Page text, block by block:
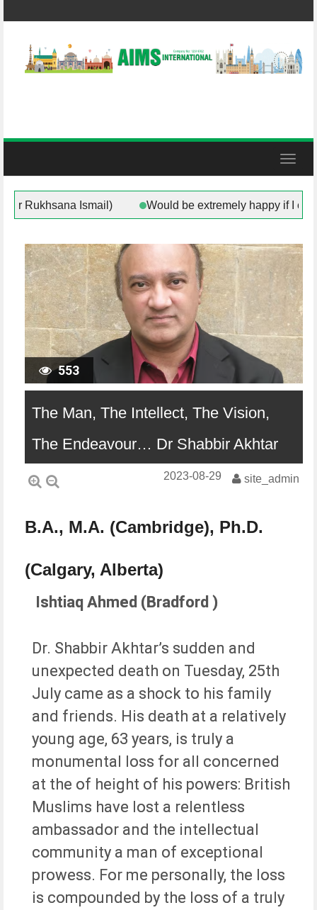
of Rotherham (Councillor Rukhsana Ismail) Would
553
The Man, The Intellect, The Vision,
The Endeavour… Dr Shabbir Akhtar
site_admin
2023-08-29
B.A., M.A. (Cambridge), Ph.D.
(Calgary, Alberta)
Ishtiaq Ahmed (Bradford )
Dr. Shabbir Akhtar’s sudden and
unexpected death on Tuesday, 25th
July came as a shock to his family
and friends. His death at a relatively
young age, 63 years, is truly a
monumental loss for all concerned
at the of height of his powers: British
Muslims have lost a relentless
ambassador and the intellectual
community a man of exceptional
prowess. For me personally, the loss
is compounded by the loss of a truly